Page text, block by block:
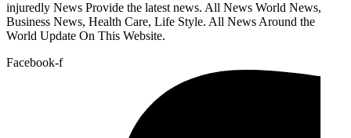
injuredly News Provide the latest news. All News World News,
Business News, Health Care, Life Style. All News Around the
World Update On This Website.
Facebook-f